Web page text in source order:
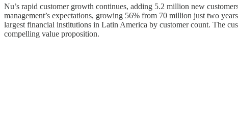
Nu’s rapid customer growth continues, adding 5.2 million new
management’s expectations, growing 56% from 70 million just two
largest financial institutions in Latin America by customer count. The
compelling value proposition.